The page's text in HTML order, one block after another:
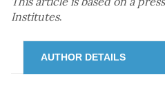
Institutes.
AUTHOR DETAILS